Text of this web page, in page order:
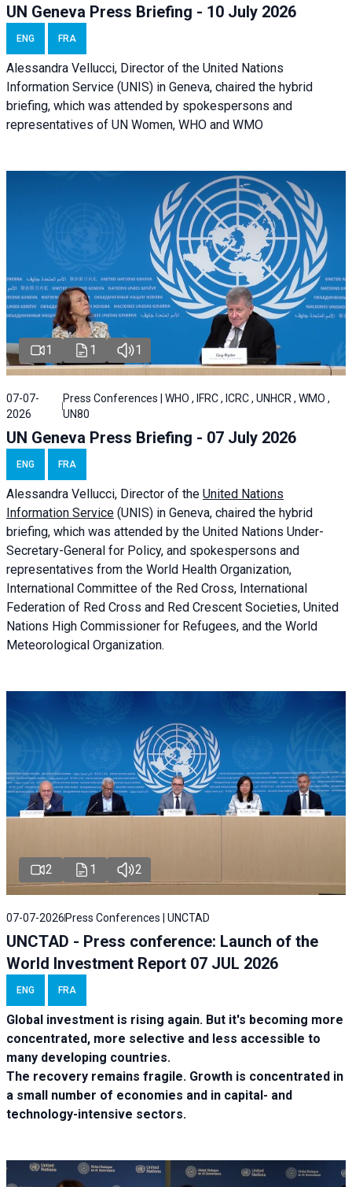
UN Geneva Press Briefing - 10 July 2026
ENG FRA
Alessandra Vellucci, Director of the United Nations
Information Service (UNIS) in Geneva, chaired the hybrid
briefing, which was attended by spokespersons and
representatives of UN Women, WHO and WMO
1 1 1
07-07-
2026
Press Conferences | WHO , IFRC , ICRC , UNHCR , WMO ,
UN80
UN Geneva Press Briefing - 07 July 2026
ENG FRA
Alessandra Vellucci, Director of the United Nations
Information Service (UNIS) in Geneva, chaired the hybrid
briefing, which was attended by the United Nations Under-
Secretary-General for Policy, and spokespersons and
representatives from the World Health Organization,
International Committee of the Red Cross, International
Federation of Red Cross and Red Crescent Societies, United
Nations High Commissioner for Refugees, and the World
Meteorological Organization.
2 1 2
07-07-2026 Press Conferences | UNCTAD
UNCTAD - Press conference: Launch of the
World Investment Report 07 JUL 2026
ENG FRA
Global investment is rising again. But it's becoming more
concentrated, more selective and less accessible to
many developing countries.
The recovery remains fragile. Growth is concentrated in
a small number of economies and in capital- and
technology-intensive sectors.